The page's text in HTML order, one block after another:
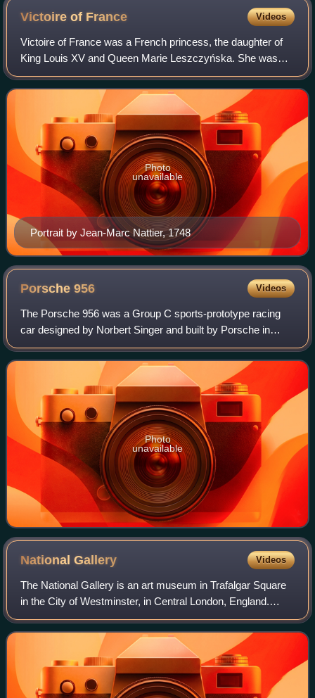
Victoire of France Videos
Victoire of France was a French princess, the daughter of
King Louis XV and Queen Marie Leszczyńska. She was
named after her parents and Queen Maria Theresa, her
great-great-grandmother and the consor
Portrait by Jean-Marc Nattier, 1748
Photo
unavailable
Porsche956 Videos
The Porsche 956 was a Group C sports-prototype racing
car designed by Norbert Singer and built by Porsche in
1982 for the FIA World Sportscar Championship. It was
later upgraded to the 956B in 1984. I
Photo
unavailable
NationalGallery Videos
The National Gallery is an art museum in Trafalgar Square
in the City of Westminster, in Central London, England.
Founded in 1824, it houses a collection of more than 2,300
paintings dating from the m